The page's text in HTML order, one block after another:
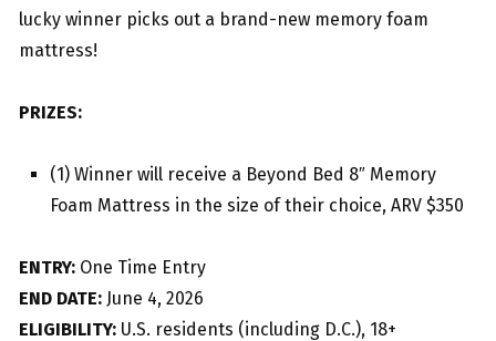
lucky winner picks out a brand-new memory foam
mattress!
PRIZES:
(1) Winner will receive a Beyond Bed 8″ Memory
Foam Mattress in the size of their choice, ARV $350
ENTRY: One Time Entry
END DATE: June 4, 2026
ELIGIBILITY: U.S. residents (including D.C.), 18+